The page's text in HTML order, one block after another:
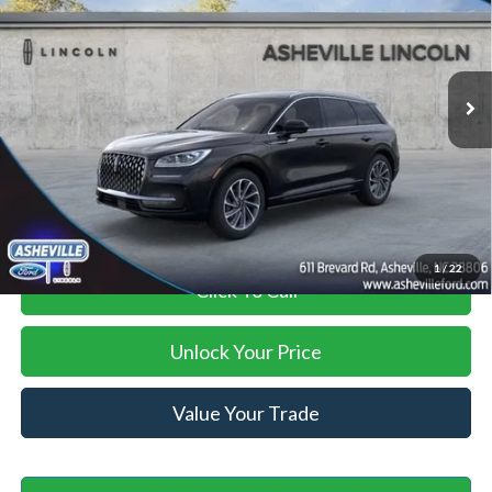
1/ 22
VIN:5LMTJ5DZ8RUL15028Stock:AS524470
In Stock Ext. Int.
Less
MSRP
$58,260
Savings:
-$13,261
Administration Fee
+$899
Asheville Ford Price
Click To Call
Unlock Your Price
Value Your Trade